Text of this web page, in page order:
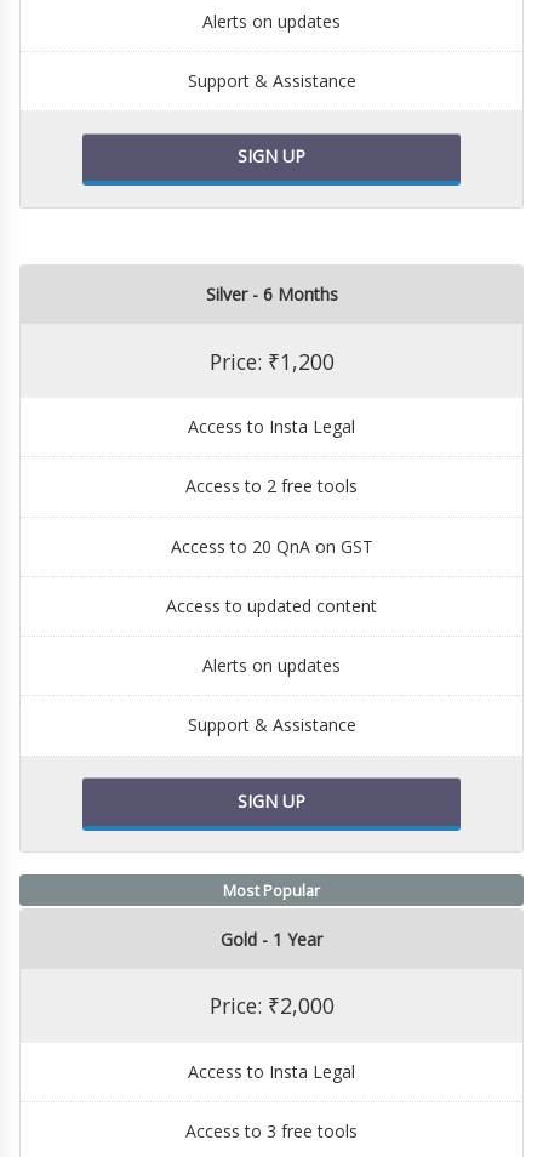
Alerts on updates
Support & Assistance
SIGN UP
Silver - 6 Months
Price: ₹1,200
Access to Insta Legal
Access to 2 free tools
Access to 20 QnA on GST
Access to updated content
Alerts on updates
Support & Assistance
SIGN UP
Most Popular
Gold - 1 Year
Price: ₹2,000
Access to Insta Legal
Access to 3 free tools